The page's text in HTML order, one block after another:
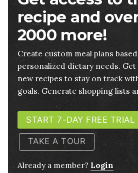
recipe and
2000 more!
Create custom meal plans
personalized dietary needs.
new recipes to stay on track
goals. Generate shopping lists
START 7-DAY FREE TRIAL
TAKE A TOUR
Already a member? Login